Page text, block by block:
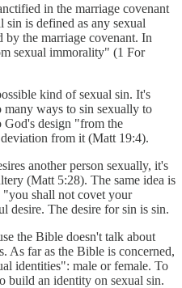
in the marriage covenant
sin is defined as any sexual
by the marriage covenant. In
sexual immorality" (1 For
kind of sexual sin. It's
many ways to sin sexually to
God's design "from the
from it (Matt 19:4).
another person sexually, it's
(Matt 5:28). The same idea is
"you shall not covet your
desire. The desire for sin is sin.
the Bible doesn't talk about
As far as the Bible is concerned,
identities": male or female. To
build an identity on sexual sin.